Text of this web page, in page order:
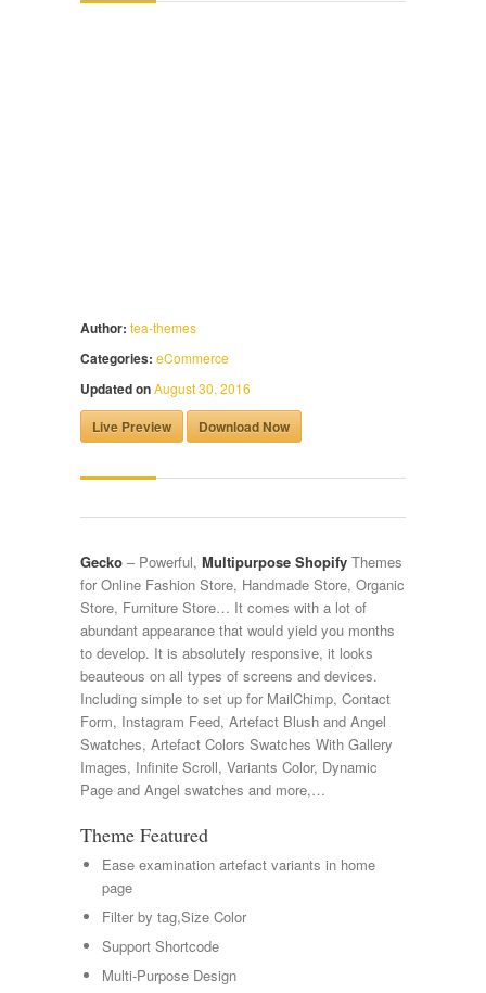
Author: tea-themes
Categories: eCommerce
Updated onAugust 30, 2016
Live Preview Download Now
Gecko – Powerful, Multipurpose Shopify Themes
for Online Fashion Store, Handmade Store, Organic
Store, Furniture Store… It comes with a lot of
abundant appearance that would yield you months
to develop. It is absolutely responsive, it looks
beauteous on all types of screens and devices.
Including simple to set up for MailChimp, Contact
Form, Instagram Feed, Artefact Blush and Angel
Swatches, Artefact Colors Swatches With Gallery
Images, Infinite Scroll, Variants Color, Dynamic
Page and Angel swatches and more,…
Theme Featured
Ease examination artefact variants in home
page
Filter by tag,Size Color
Support Shortcode
Multi-Purpose Design